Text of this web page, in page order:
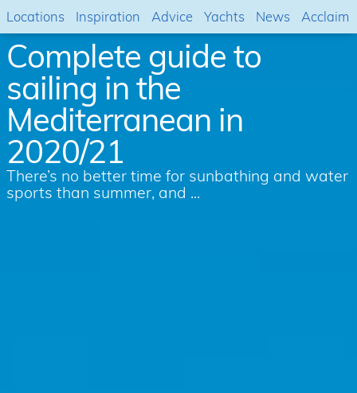
Complete guide to
sailing in the
Mediterranean in
2020/21
There’s no better time for sunbathing and water
sports than summer, and ...
Locations Inspiration Advice Yachts News Acclaim